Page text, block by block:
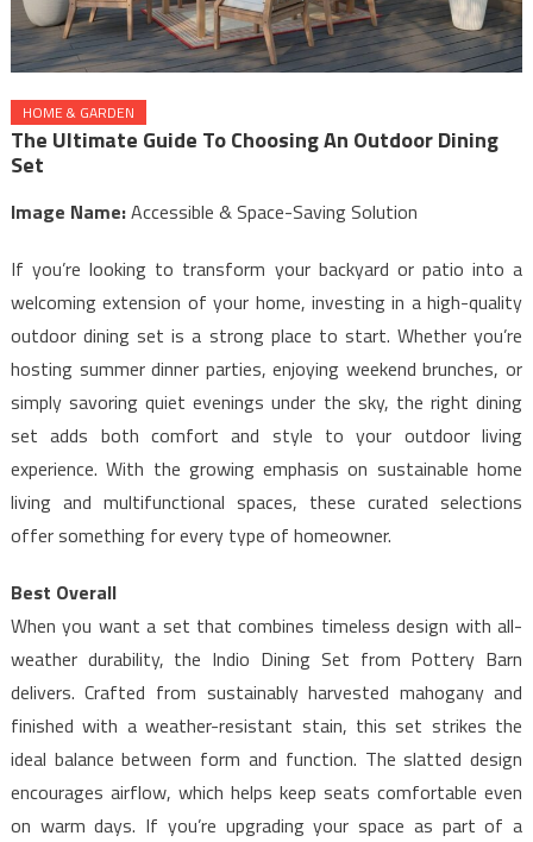
HOME & GARDEN
The Ultimate Guide To Choosing An Outdoor Dining
Set
Image Name:Accessible & Space-Saving Solution
If you’re looking to transform your backyard or patio into a
welcoming extension of your home, investing in a high-quality
outdoor dining set is a strong place to start. Whether you’re
hosting summer dinner parties, enjoying weekend brunches, or
simply savoring quiet evenings under the sky, the right dining
set adds both comfort and style to your outdoor living
experience. With the growing emphasis on sustainable home
living and multifunctional spaces, these curated selections
offer something for every type of homeowner.
Best Overall
When you want a set that combines timeless design with all-
weather durability, the Indio Dining Set from Pottery Barn
delivers. Crafted from sustainably harvested mahogany and
finished with a weather-resistant stain, this set strikes the
ideal balance between form and function. The slatted design
encourages airflow, which helps keep seats comfortable even
on warm days. If you’re upgrading your space as part of a